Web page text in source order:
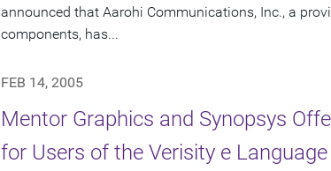
announced that Aarohi Communications, Inc., a
components, has...
FEB 14, 2005
Mentor Graphics and Synopsys
for Users of the Verisity e Language